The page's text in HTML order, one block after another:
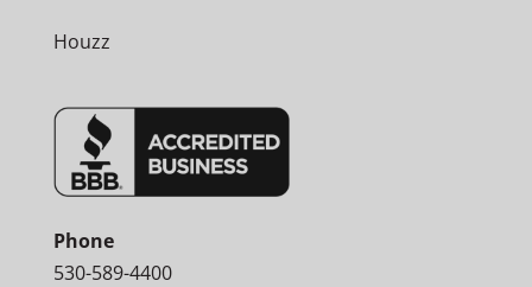
Houzz
Phone
530-589-4400